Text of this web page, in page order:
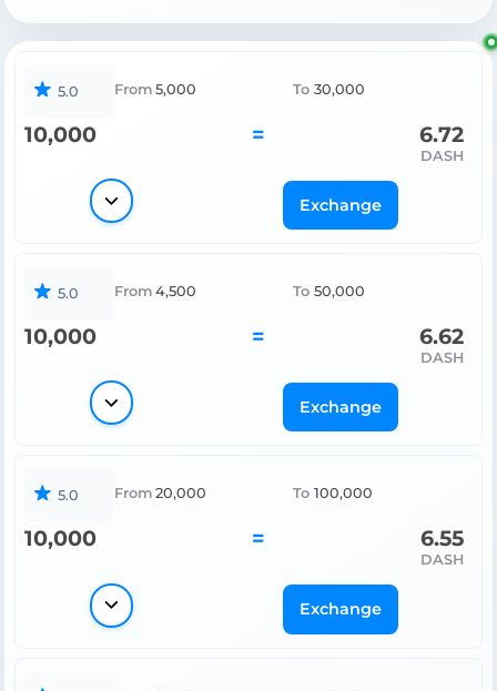
5.0 From 5,000 To 30,000
10,000 = 6.72
DASH
Exchange
5.0 From 4,500 To 50,000
10,000 = 6.62
DASH
Exchange
5.0 From 20,000 To 100,000
10,000 = 6.55
DASH
Exchange